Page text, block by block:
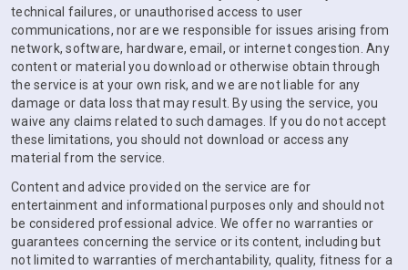
technical failures, or unauthorised access to user
communications, nor are we responsible for issues arising from
network, software, hardware, email, or internet congestion. Any
content or material you download or otherwise obtain through
the service is at your own risk, and we are not liable for any
damage or data loss that may result. By using the service, you
waive any claims related to such damages. If you do not accept
these limitations, you should not download or access any
material from the service.
Content and advice provided on the service are for
entertainment and informational purposes only and should not
be considered professional advice. We offer no warranties or
guarantees concerning the service or its content, including but
not limited to warranties of merchantability, quality, fitness for a